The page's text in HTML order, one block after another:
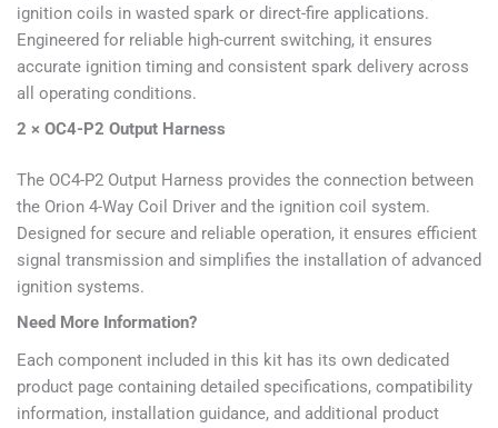
ignition coils in wasted spark or direct-fire applications.
Engineered for reliable high-current switching, it ensures
accurate ignition timing and consistent spark delivery across
all operating conditions.
2 × OC4-P2 Output Harness
The OC4-P2 Output Harness provides the connection between
the Orion 4-Way Coil Driver and the ignition coil system.
Designed for secure and reliable operation, it ensures efficient
signal transmission and simplifies the installation of advanced
ignition systems.
Need More Information?
Each component included in this kit has its own dedicated
product page containing detailed specifications, compatibility
information, installation guidance, and additional product